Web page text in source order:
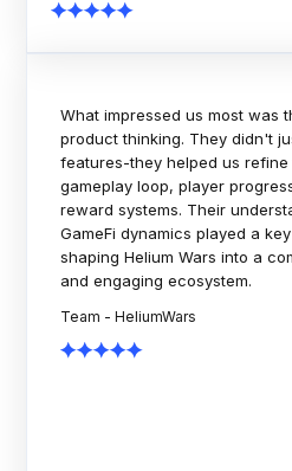
The Rock Tournaments
showcased strong technical
thoughtful planning, and a
delivery approach. The team
focused on scalability, quality,
business outcomes. A
partner throughout the journey.
Team - Rock Tournaments